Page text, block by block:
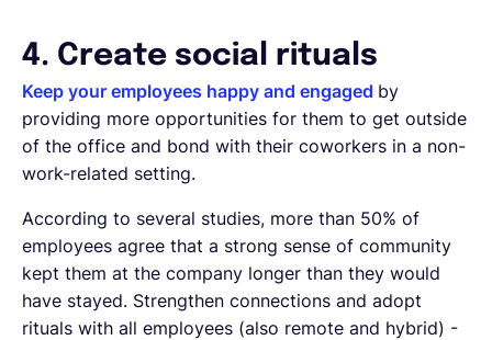
4. Create social rituals
Keep your employees happy and engaged by
providing more opportunities for them to get outside
of the office and bond with their coworkers in a non-
work-related setting.
According to several studies, more than 50% of
employees agree that a strong sense of community
kept them at the company longer than they would
have stayed. Strengthen connections and adopt
rituals with all employees (also remote and hybrid) -